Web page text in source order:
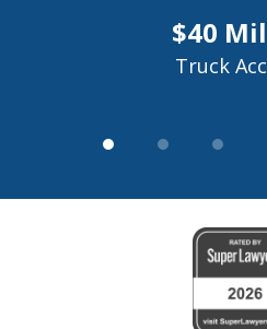
$40
Truck